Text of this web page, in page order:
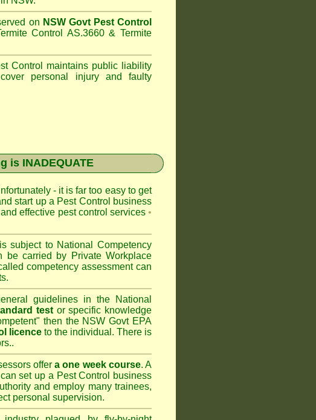
on NSW Govt Pest Control
Control AS.3660 & Termite
Control
maintains public liability
personal injury and faulty
is INADEQUATE
- it is far too easy to get
start up a Pest Control business
effective pest control services •
is subject to National Competency
carried by Private Workplace
competency assessment can
guidelines in the National
test or specific knowledge
then the NSW Govt EPA
licenceto the individual. There is
offer a one week course. A
can set up a Pest Control business
and employ many trainees,
personal supervision.